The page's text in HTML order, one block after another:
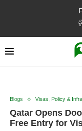
Blogs Visas, Policy &
Qatar Opens
Free Entry for